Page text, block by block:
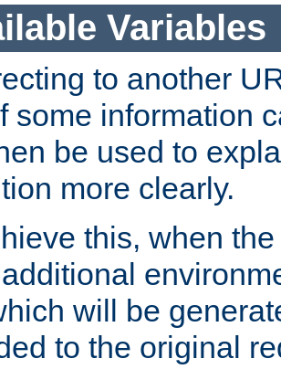
Variables
to another
some information
be used to
more clearly.
this, when
will be
to the original